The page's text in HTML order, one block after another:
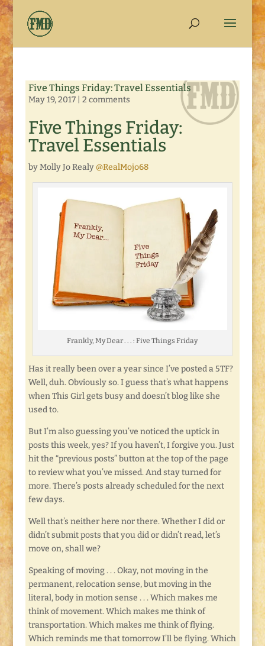
Five Things Friday: Travel Essentials
May 19, 2017| 2 comments
Five Things Friday:
Travel Essentials
by Molly Jo Realy @RealMojo68
Frankly, My Dear . . . : Five Things Friday
Has it really been over a year since I’ve posted a 5TF?
Well, duh. Obviously so. I guess that’s what happens
when This Girl gets busy and doesn’t blog like she
used to.
But I’m also guessing you’ve noticed the uptick in
posts this week, yes? If you haven’t, I forgive you. Just
hit the “previous posts” button at the top of the page
to review what you’ve missed. And stay turned for
more. There’s posts already scheduled for the next
few days.
Well that’s neither here nor there. Whether I did or
didn’t submit posts that you did or didn’t read, let’s
move on, shall we?
Speaking of moving . . . Okay, not moving in the
permanent, relocation sense, but moving in the
literal, body in motion sense . . . Which makes me
think of movement. Which makes me think of
transportation. Which makes me think of flying.
Which reminds me that tomorrow I’ll be flying. Which